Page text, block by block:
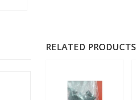
RELATED PRODUCTS